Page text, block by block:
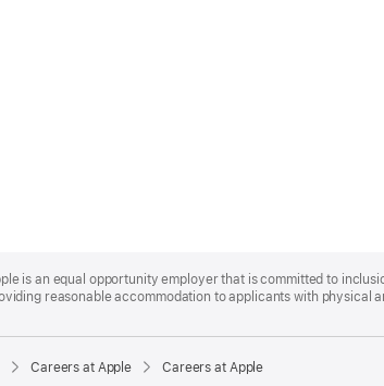
is an equal opportunity employer that is committed to
reasonable accommodation to applicants with physical
Careers at Apple Careers at Apple